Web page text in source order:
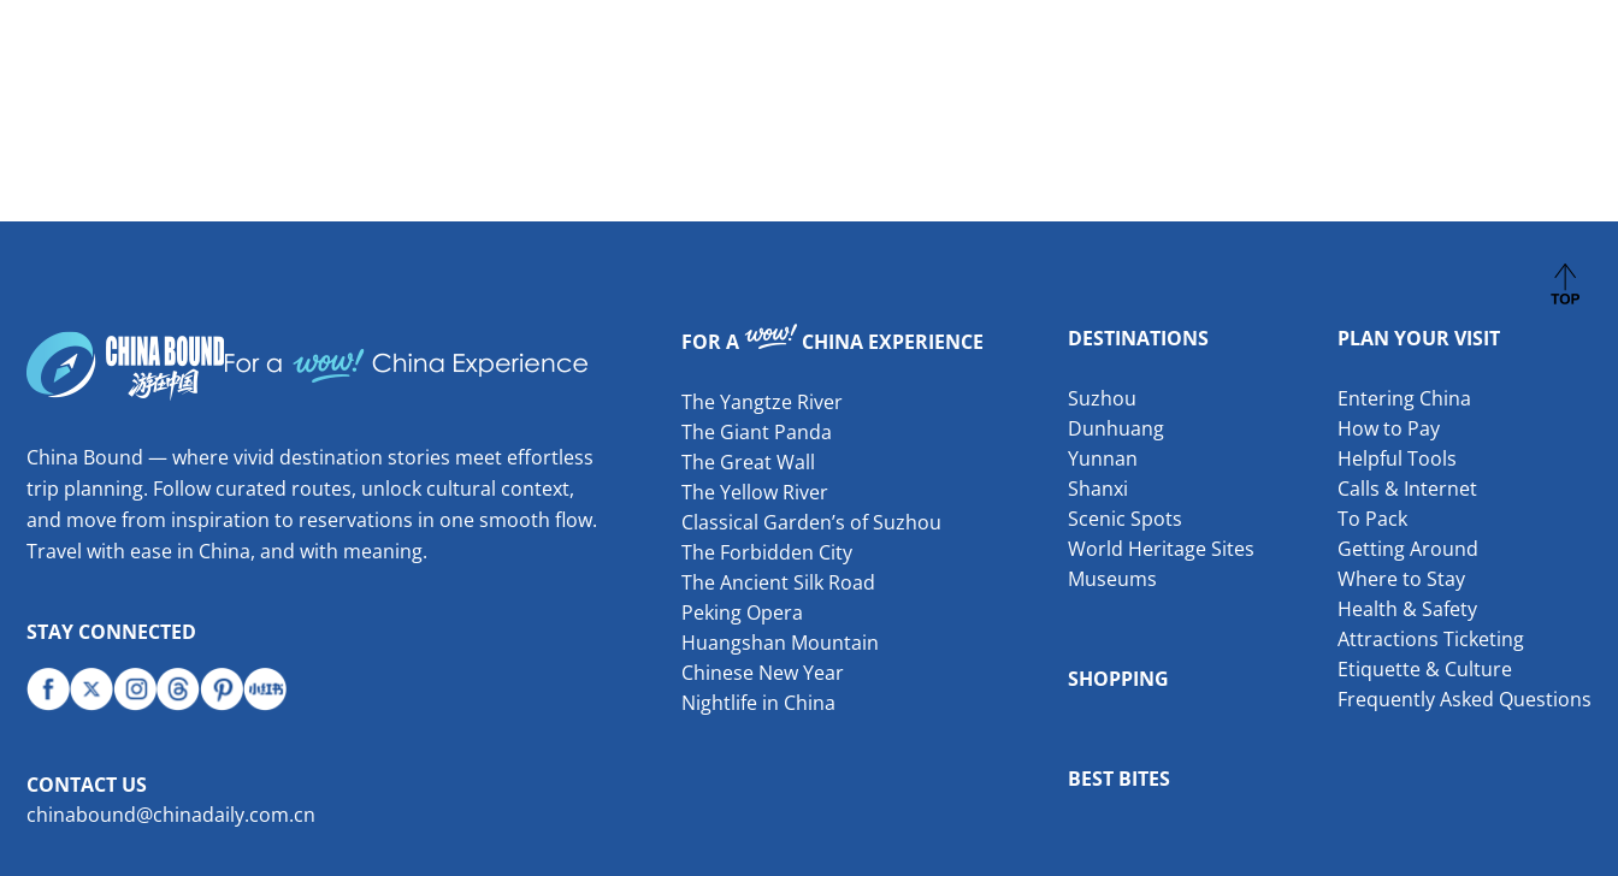
China Bound — where vivid destination stories meet effortless
trip planning. Follow curated routes, unlock cultural context,
and move from inspiration to reservations in one smooth flow.
Travel with ease in China, and with meaning.
STAY CONNECTED
CONTACT US
chinabound@chinadaily.com.cn
FOR A CHINA EXPERIENCE
The Yangtze River
The Giant Panda
The Great Wall
The Yellow River
Classical Garden’s of Suzhou
The Forbidden City
The Ancient Silk Road
Peking Opera
Huangshan Mountain
Chinese New Year
Nightlife in China
DESTINATIONS
Suzhou
Dunhuang
Yunnan
Shanxi
Scenic Spots
World Heritage Sites
Museums
SHOPPING
BEST BITES
PLAN YOUR VISIT
Entering China
How to Pay
Helpful Tools
Calls & Internet
To Pack
Getting Around
Where to Stay
Health & Safety
Attractions Ticketing
Etiquette & Culture
Frequently Asked Questions